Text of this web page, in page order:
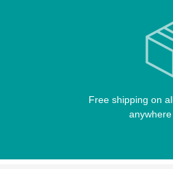
Free shipping on